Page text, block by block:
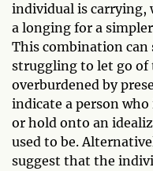
individual is carrying,
a longing for a
This combination can
struggling to let go of
overburdened by
indicate a person
or hold onto an
used to be.
suggest that the